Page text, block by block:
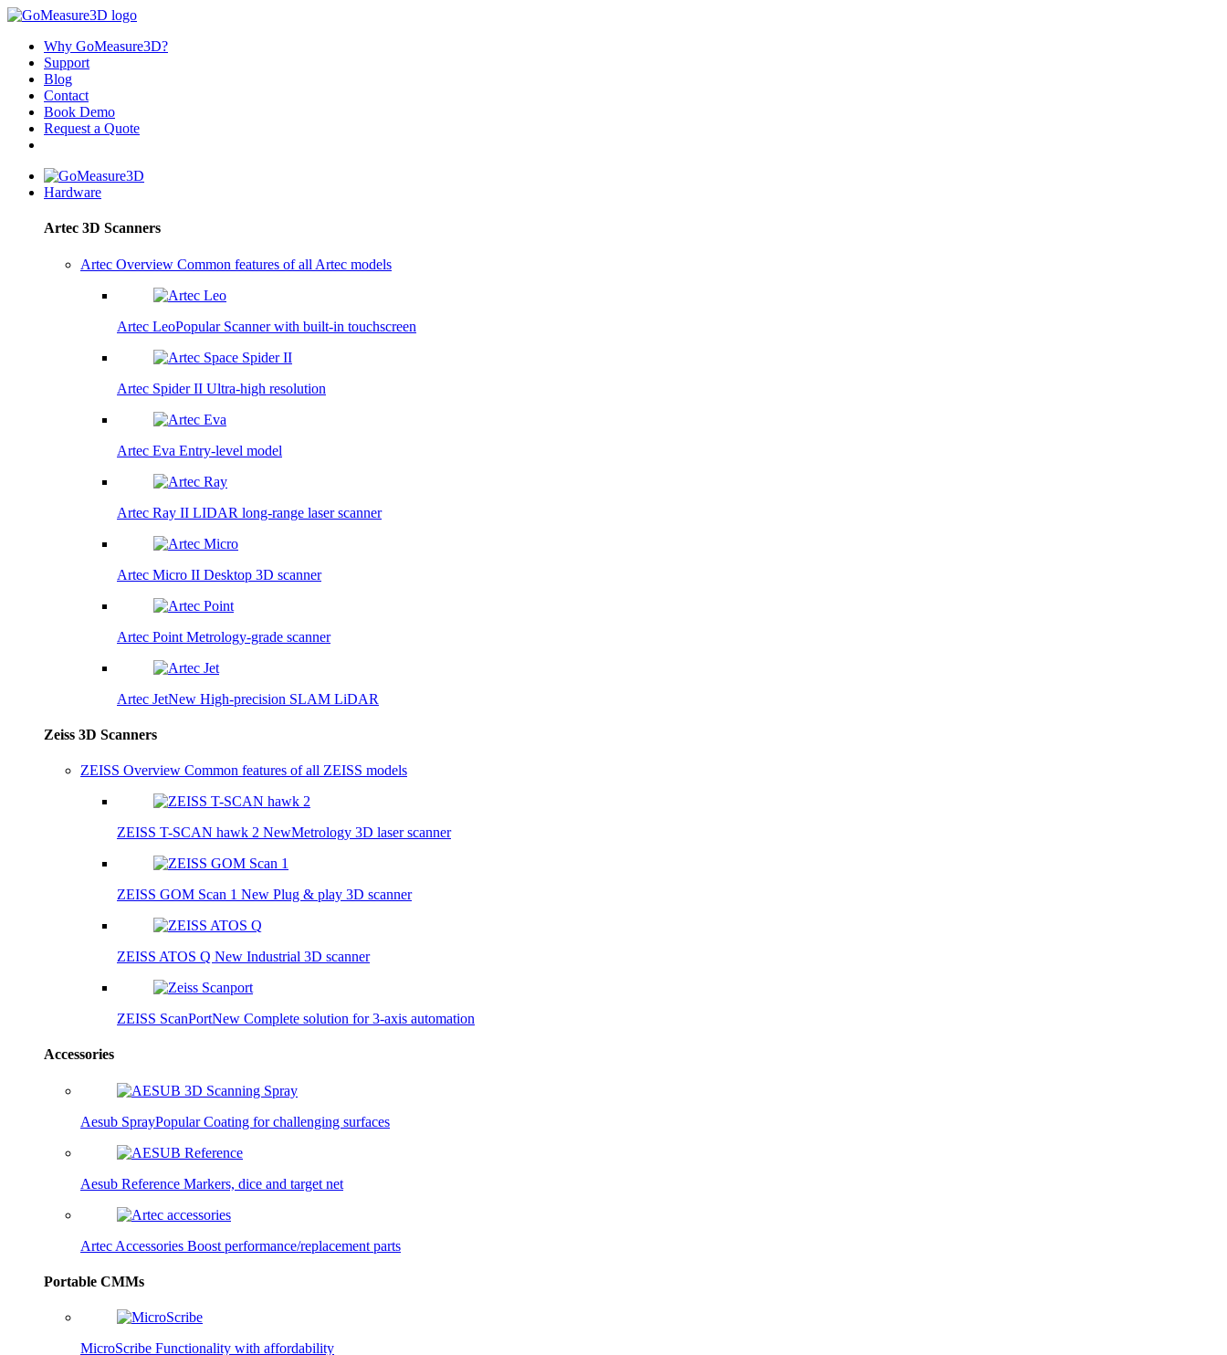
Why GoMeasure3D?
Support
Blog
Contact
Book Demo
Request a Quote
Hardware
Artec 3D Scanners
Artec Overview Common features of all Artec models
Artec LeoPopular Scanner with built-in touchscreen
Artec Spider II Ultra-high resolution
Artec Eva Entry-level model
Artec Ray II LIDAR long-range laser scanner
Artec Micro II Desktop 3D scanner
Artec Point Metrology-grade scanner
Artec JetNew High-precision SLAM LiDAR
Zeiss 3D Scanners
ZEISS Overview Common features of all ZEISS models
ZEISS T-SCAN hawk 2 NewMetrology 3D laser scanner
ZEISS GOM Scan 1 New Plug & play 3D scanner
ZEISS ATOS Q New Industrial 3D scanner
ZEISS ScanPortNew Complete solution for 3-axis automation
Accessories
Aesub SprayPopular Coating for challenging surfaces
Aesub Reference Markers, dice and target net
Artec Accessories Boost performance/replacement parts
Portable CMMs
MicroScribe Functionality with affordability